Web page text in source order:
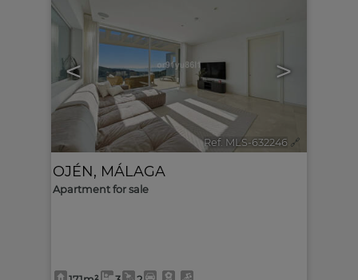
< >
Ref. MLS-632246 🔗
OJÉN, MÁLAGA
Apartment for sale